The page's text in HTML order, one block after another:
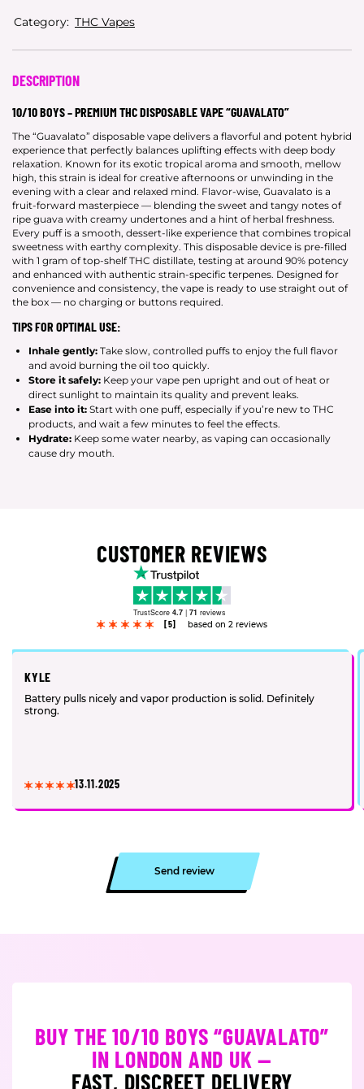
Category: THC Vapes
DESCRIPTION
10/10 BOYS – PREMIUM THC DISPOSABLE VAPE “GUAVALATO”
The “Guavalato” disposable vape delivers a flavorful and potent hybrid
experience that perfectly balances uplifting effects with deep body
relaxation. Known for its exotic tropical aroma and smooth, mellow
high, this strain is ideal for creative afternoons or unwinding in the
evening with a clear and relaxed mind. Flavor-wise, Guavalato is a
fruit-forward masterpiece — blending the sweet and tangy notes of
ripe guava with creamy undertones and a hint of herbal freshness.
Every puff is a smooth, dessert-like experience that combines tropical
sweetness with earthy complexity. This disposable device is pre-filled
with 1 gram of top-shelf THC distillate, testing at around 90% potency
and enhanced with authentic strain-specific terpenes. Designed for
convenience and consistency, the vape is ready to use straight out of
the box — no charging or buttons required.
TIPS FOR OPTIMAL USE:
Inhale gently: Take slow, controlled puffs to enjoy the full flavor
and avoid burning the oil too quickly.
Store it safely: Keep your vape pen upright and out of heat or
direct sunlight to maintain its quality and prevent leaks.
Ease into it: Start with one puff, especially if you’re new to THC
products, and wait a few minutes to feel the effects.
Hydrate: Keep some water nearby, as vaping can occasionally
cause dry mouth.
CUSTOMER REVIEWS
TrustScore 4.7 | 71 reviews
[5]
based on 2 reviews
KYLE
Battery pulls nicely and vapor production is solid. Definitely
strong.
13.11.2025
Send review
BUY THE 10/10 BOYS “GUAVALATO”
IN LONDON AND UK —
FAST, DISCREET DELIVERY